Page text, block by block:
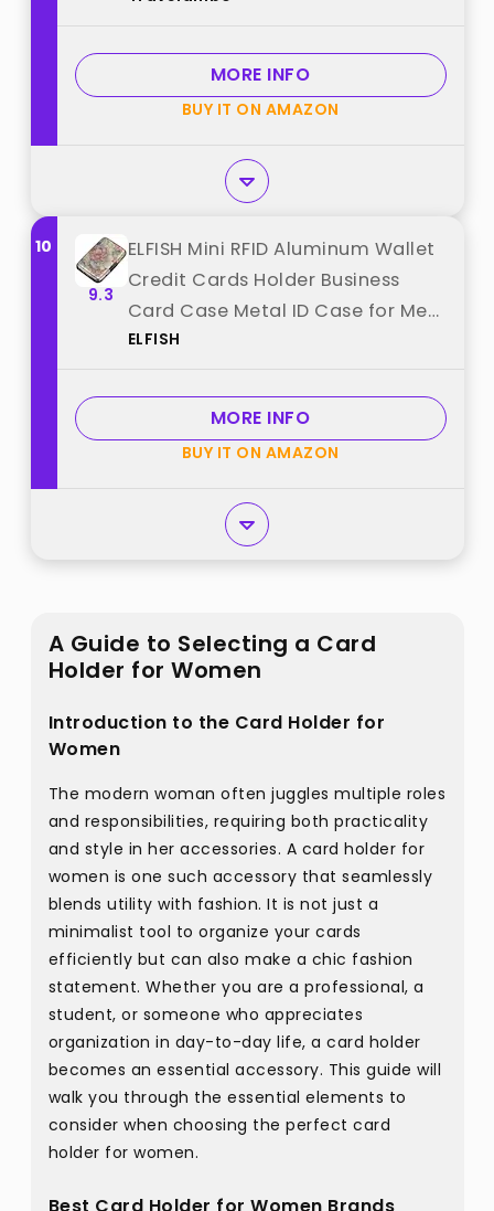
MORE INFO
BUY IT ON AMAZON
10
9.3
ELFISH Mini RFID Aluminum Wallet
Credit Cards Holder Business
Card Case Metal ID Case for Men
Women（Happy Flower best from
ELFISH
MORE INFO
BUY IT ON AMAZON
A Guide to Selecting a Card
Holder for Women
Introduction to the Card Holder for
Women
The modern woman often juggles multiple roles
and responsibilities, requiring both practicality
and style in her accessories. A card holder for
women is one such accessory that seamlessly
blends utility with fashion. It is not just a
minimalist tool to organize your cards
efficiently but can also make a chic fashion
statement. Whether you are a professional, a
student, or someone who appreciates
organization in day-to-day life, a card holder
becomes an essential accessory. This guide will
walk you through the essential elements to
consider when choosing the perfect card
holder for women.